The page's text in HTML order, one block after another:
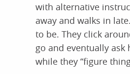
with alternative
away and walks in
to be. They click
go and eventually
while they “figure